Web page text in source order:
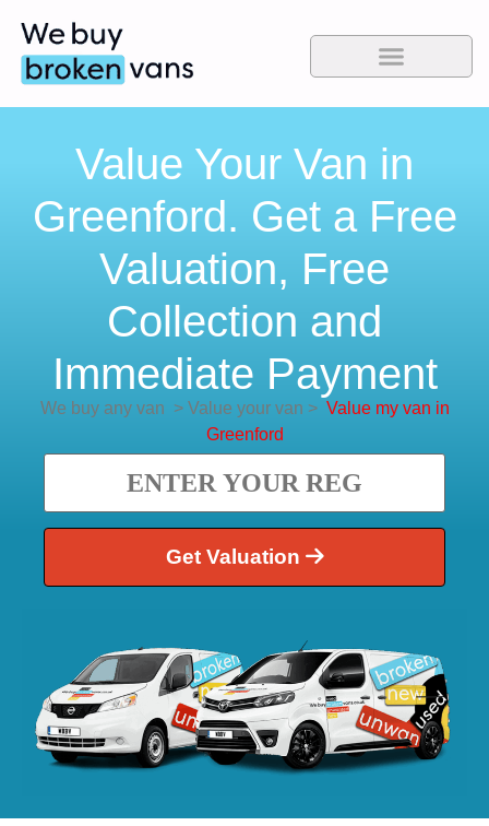
Value Your Van in
Greenford. Get a Free
Valuation, Free
Collection and
Immediate Payment
We buy any van >Value your van > Value my van in
Greenford
Get Valuation